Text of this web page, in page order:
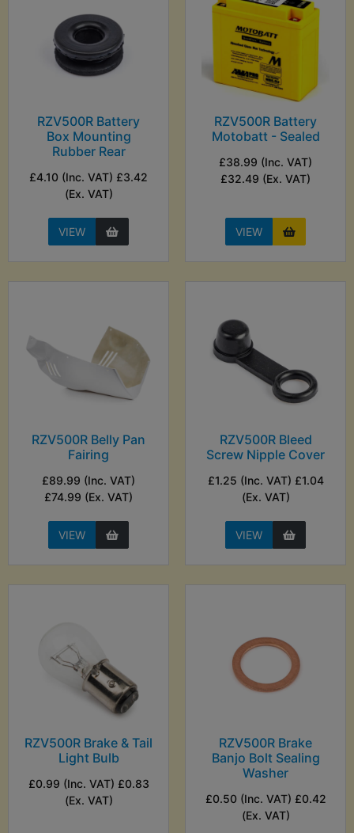
RZV500R Battery
Box Mounting
Rubber Rear
£4.10 (Inc. VAT) £3.42
(Ex. VAT)
VIEW
RZV500R Battery
Motobatt - Sealed
£38.99 (Inc. VAT)
£32.49 (Ex. VAT)
VIEW
RZV500R Belly Pan
Fairing
£89.99 (Inc. VAT)
£74.99 (Ex. VAT)
VIEW
RZV500R Bleed
Screw Nipple Cover
£1.25 (Inc. VAT) £1.04
(Ex. VAT)
VIEW
RZV500R Brake & Tail
Light Bulb
£0.99 (Inc. VAT) £0.83
(Ex. VAT)
RZV500R Brake
Banjo Bolt Sealing
Washer
£0.50 (Inc. VAT) £0.42
(Ex. VAT)